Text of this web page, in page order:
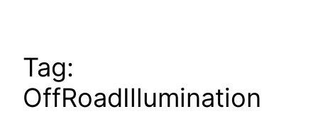
Tag:
OffRoadIllumination